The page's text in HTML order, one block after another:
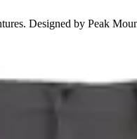
Designed by Peak